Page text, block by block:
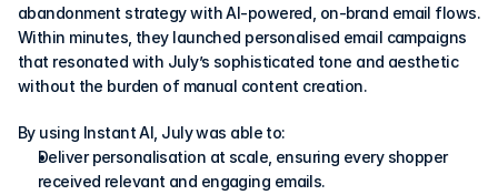
abandonment strategy with AI-powered, on-brand email flows.
Within minutes, they launched personalised email campaigns
that resonated with July’s sophisticated tone and aesthetic
without the burden of manual content creation.
By using Instant AI, July was able to:
Deliver personalisation at scale, ensuring every shopper
received relevant and engaging emails.